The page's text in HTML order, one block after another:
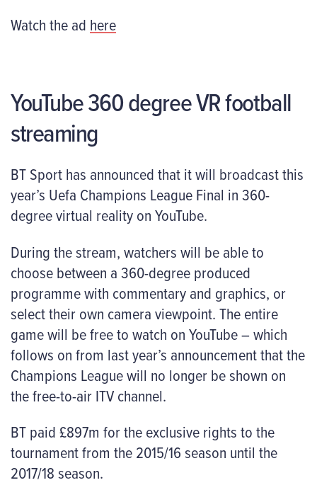
Watch the ad here
YouTube 360 degree VR football
streaming
BT Sport has announced that it will broadcast this
year’s Uefa Champions League Final in 360-
degree virtual reality on YouTube.
During the stream, watchers will be able to
choose between a 360-degree produced
programme with commentary and graphics, or
select their own camera viewpoint. The entire
game will be free to watch on YouTube – which
follows on from last year’s announcement that the
Champions League will no longer be shown on
the free-to-air ITV channel.
BT paid £897m for the exclusive rights to the
tournament from the 2015/16 season until the
2017/18 season.